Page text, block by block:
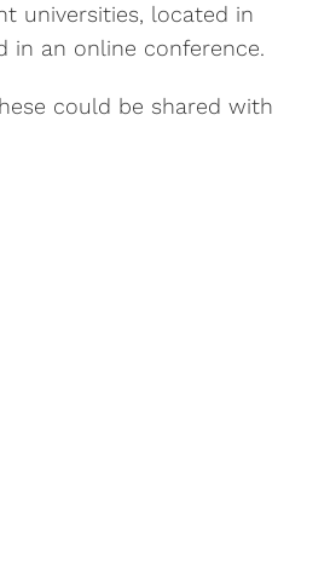
universities, located in
in an online conference.
could be shared with